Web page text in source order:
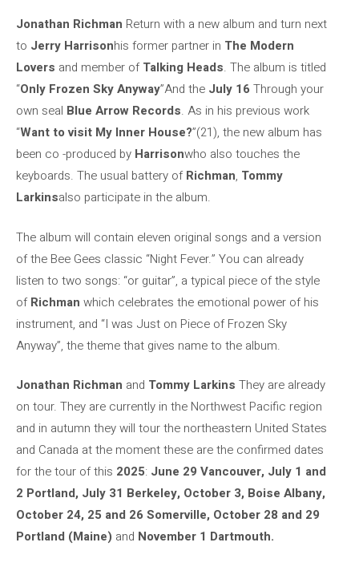
Jonathan Richman Return with a new album and turn next
to Jerry Harrisonhis former partner in The Modern
Lovers and member ofTalking Heads. The album is titled
“Only Frozen Sky Anyway”And the July 16 Through your
own seal Blue Arrow Records. As in his previous work
“Want to visit My Inner House?”(21), the new album has
been co -produced by Harrisonwho also touches the
keyboards. The usual battery ofRichman, Tommy
Larkinsalso participate in the album.
The album will contain eleven original songs and a version
of the Bee Gees classic “Night Fever.” You can already
listen to two songs: “or guitar”, a typical piece of the style
ofRichman which celebrates the emotional power of his
instrument, and “I was Just on Piece of Frozen Sky
Anyway”, the theme that gives name to the album.
Jonathan Richman and Tommy Larkins They are already
on tour. They are currently in the Northwest Pacific region
and in autumn they will tour the northeastern United States
and Canada at the moment these are the confirmed dates
for the tour of this 2025: June 29 Vancouver, July 1 and
2 Portland, July 31 Berkeley, October 3, Boise Albany,
October 24, 25 and 26 Somerville, October 28 and 29
Portland (Maine) and November 1 Dartmouth.